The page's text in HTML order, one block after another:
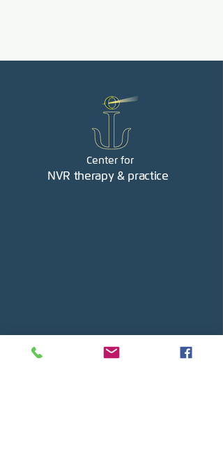
Center for
NVR therapy & practice